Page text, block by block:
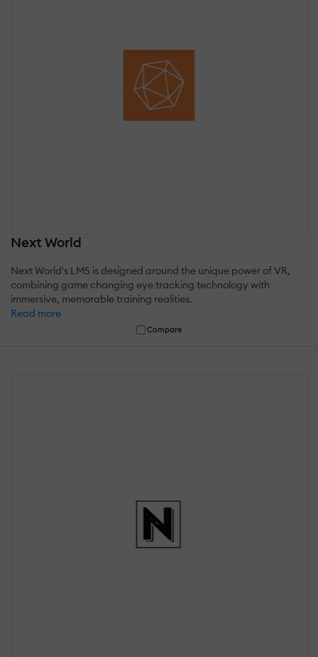
Next World
Next World's LMS is designed around the unique power of VR,
combining game changing eye tracking technology with
immersive, memorable training realities.
Read more
Compare